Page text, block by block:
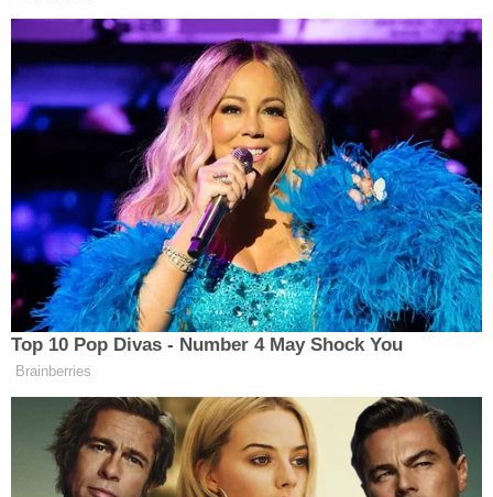
Notably, HPV is estimated to cause nearly 36,500
cases of cancer in Oklahoman men and women
annually, including cancer in the cervix, throat,
anus, penis and vagina or vulva, according to the
Oklahoma Department of Health.
If the legislation is passed by the state's Senate it
would become effective Nov. 1.
Related Coverage:
'Federal government seeks to hijack': Maine
implores judge to dismiss Trump admin lawsuit
after refusing to provide undercover license
plates to ICE agents
'As wrong as it sounds': Fired immigration judge